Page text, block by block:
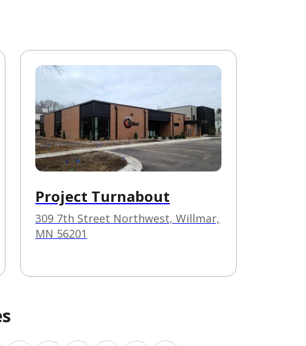
Project Turnabout
309 7th Street Northwest, Willmar,
MN 56201